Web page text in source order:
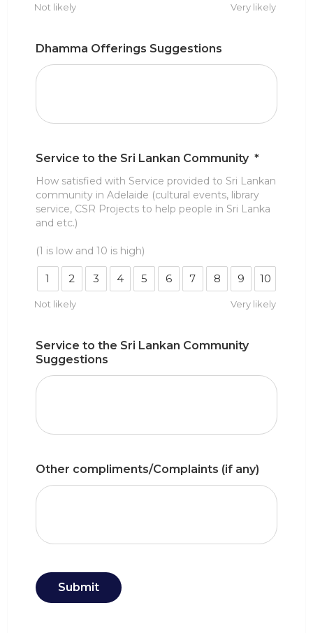
Not likely Very likely
Dhamma Offerings Suggestions
Service to the Sri Lankan Community *
How satisfied with Service provided to Sri Lankan
community in Adelaide (cultural events, library
service, CSR Projects to help people in Sri Lanka
and etc.)
(1 is low and 10 is high)
10
9
8
7
6
5
4
3
2
1
Not likely Very likely
Service to the Sri Lankan Community
Suggestions
Other compliments/Complaints (if any)
Submit